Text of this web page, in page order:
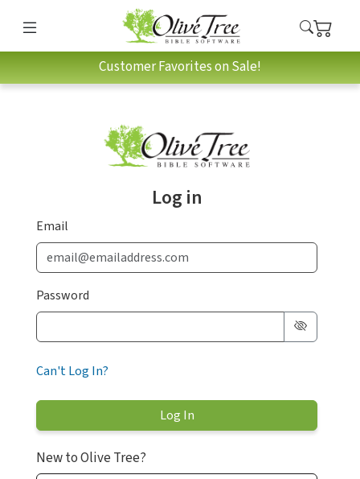
Customer Favorites on Sale!
Log in
Email
Password
Can't Log In?
New to Olive Tree?